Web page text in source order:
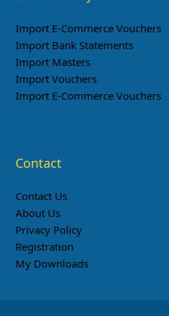
Import E-Commerce Vouchers
Import Bank Statements
Import Masters
Import Vouchers
Import E-Commerce Vouchers
Contact
Contact Us
About Us
Privacy Policy
Registration
My Downloads